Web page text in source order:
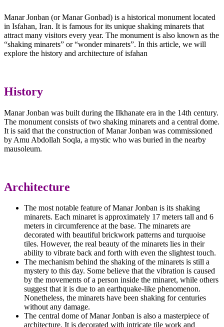
Manar Jonban (or Manar Gonbad) is a historical monument located
in Isfahan, Iran. It is famous for its unique shaking minarets that
attract many visitors every year. The monument is also known as the
“shaking minarets” or “wonder minarets”. In this article, we will
explore the history and architecture of isfahan
History
Manar Jonban was built during the Ilkhanate era in the 14th century.
The monument consists of two shaking minarets and a central dome.
It is said that the construction of Manar Jonban was commissioned
by Amu Abdollah Soqla, a mystic who was buried in the nearby
mausoleum.
Architecture
The most notable feature of Manar Jonban is its shaking
minarets. Each minaret is approximately 17 meters tall and 6
meters in circumference at the base. The minarets are
decorated with beautiful brickwork patterns and turquoise
tiles. However, the real beauty of the minarets lies in their
ability to vibrate back and forth with even the slightest touch.
The mechanism behind the shaking of the minarets is still a
mystery to this day. Some believe that the vibration is caused
by the movements of a person inside the minaret, while others
suggest that it is due to an earthquake-like phenomenon.
Nonetheless, the minarets have been shaking for centuries
without any damage.
The central dome of Manar Jonban is also a masterpiece of
architecture. It is decorated with intricate tile work and